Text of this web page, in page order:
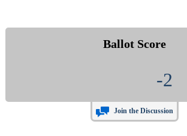
Ballot Score
-2
Join the Discussion